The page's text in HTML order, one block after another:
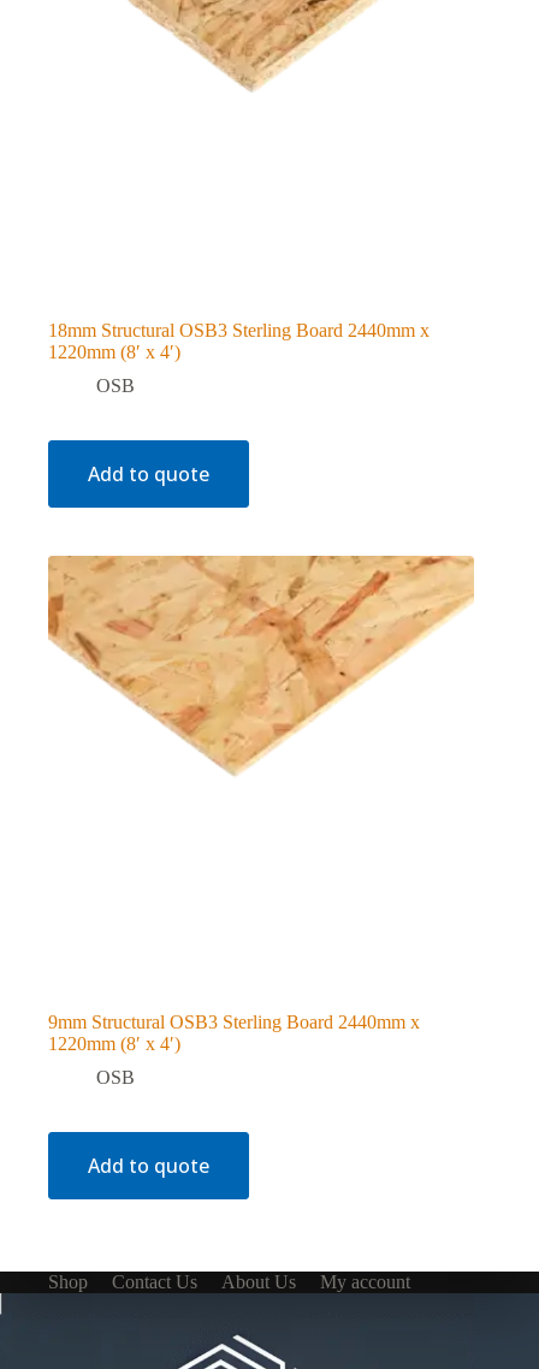
18mm Structural OSB3 Sterling Board 2440mm x
1220mm (8′ x 4′)
OSB
Add to quote
9mm Structural OSB3 Sterling Board 2440mm x
1220mm (8′ x 4′)
OSB
Add to quote
Shop Contact Us About Us My account